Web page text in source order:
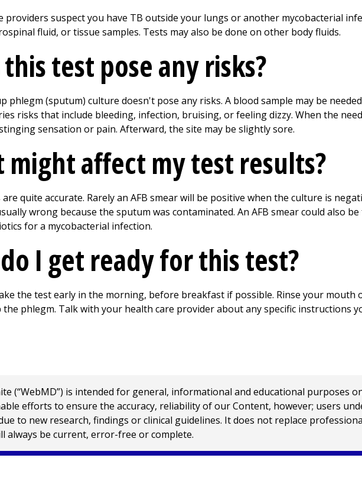
providers suspect you have TB outside your lungs or another mycobacterial
fluid, or tissue samples. Tests may also be done on other body fluids.
this test pose any risks?
phlegm (sputum) culture doesn't pose any risks. A blood sample may be
risks that include bleeding, infection, bruising, or feeling dizzy. When the
sensation or pain. Afterward, the site may be slightly sore.
might affect my test results?
are quite accurate. Rarely an AFB smear will be positive when the culture is
wrong because the sputum was contaminated. An AFB smear could also
for a mycobacterial infection.
I get ready for this test?
the test early in the morning, before breakfast if possible. Rinse your mouth
phlegm. Talk with your health care provider about any specific instructions
(“WebMD”) is intended for general, informational and educational purposes
efforts to ensure the accuracy, reliability of our Content, however; users
to new research, findings or clinical guidelines. It does not replace
always be current, error-free or complete.